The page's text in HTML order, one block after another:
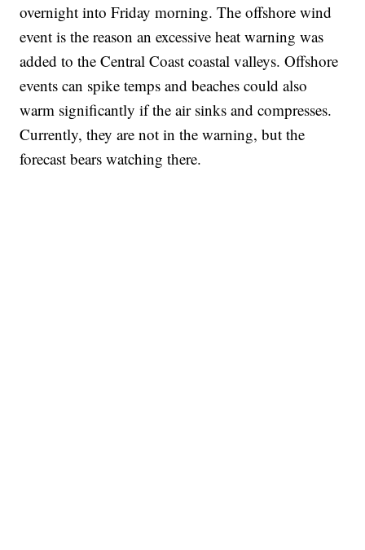
overnight into Friday morning. The offshore wind
event is the reason an excessive heat warning was
added to the Central Coast coastal valleys. Offshore
events can spike temps and beaches could also
warm significantly if the air sinks and compresses.
Currently, they are not in the warning, but the
forecast bears watching there.